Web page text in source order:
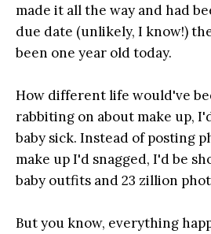
made it all the way and had
due date (unlikely, I know!)
been one year old today.
How different life would've
rabbiting on about make up,
baby sick. Instead of posting
make up I'd snagged, I'd be
baby outfits and 23 zillion
But you know, everything